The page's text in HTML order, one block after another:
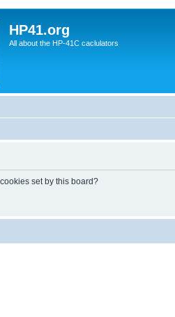
HP41.org
All about the HP-41C caclulators
set by this board?